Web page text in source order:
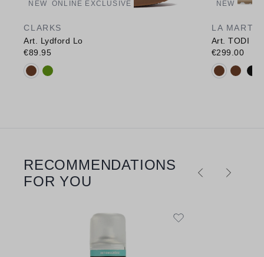
NEW ONLINE EXCLUSIVE
CLARKS
Art. Lydford Lo
€89.95
Available colours:
NEW
LA
Art. TODI
€299.00
Available
Skip product gallery
RECOMMENDATIONS
FOR YOU